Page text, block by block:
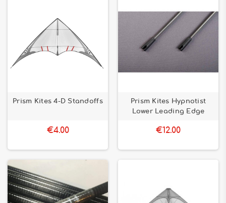
Prism Kites 4-D Standoffs
€4.00
Prism Kites Hypnotist
Lower Leading Edge
€12.00